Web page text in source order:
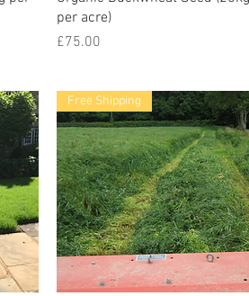
per acre)
Price
£75.00
Free Shipping